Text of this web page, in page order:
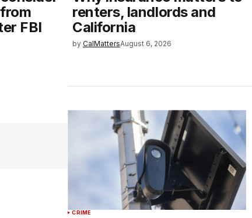
FBI
renters, landlords and
California
by CalMattersAugust 6, 2026
CRIME